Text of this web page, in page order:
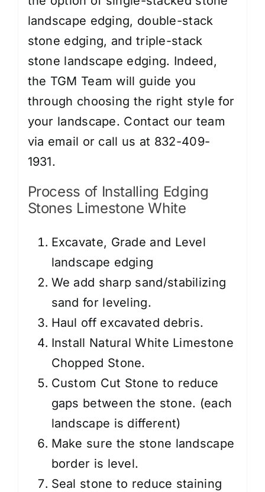
landscape edging, double-stack
stone edging, and triple-stack
stone landscape edging. Indeed,
the TGM Team will guide you
through choosing the right style for
your landscape. Contact our team
via email or call us at 832-409-
1931.
Process of Installing Edging
Stones Limestone White
Excavate, Grade and Level
landscape edging
We add sharp sand/stabilizing
sand for leveling.
Haul off excavated debris.
Install Natural White Limestone
Chopped Stone.
Custom Cut Stone to reduce
gaps between the stone. (each
landscape is different)
Make sure the stone landscape
border is level.
Seal stone to reduce staining